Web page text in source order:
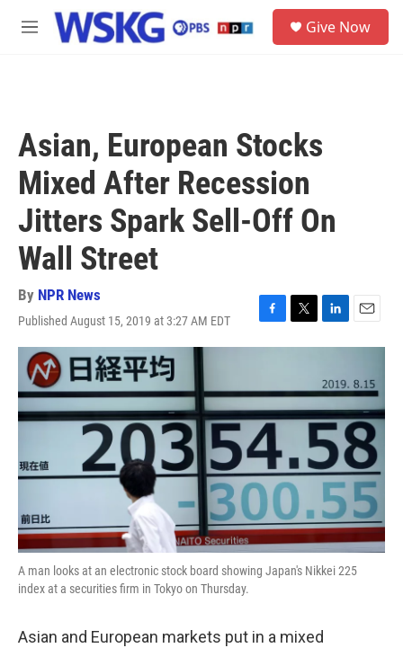
Skip to main content
M
Give Now
Asian, European Stocks
Mixed After Recession
Jitters Spark Sell-Off On
Wall Street
By NPR News
Published August 15, 2019 at 3:27 AM EDT
F
a
b
o
o
k
T
w
t
e
r
L
i
k
e
d
I
n
E
m
i
l
A man looks at an electronic stock board showing Japan's Nikkei 225
index at a securities firm in Tokyo on Thursday.
Asian and European markets put in a mixed